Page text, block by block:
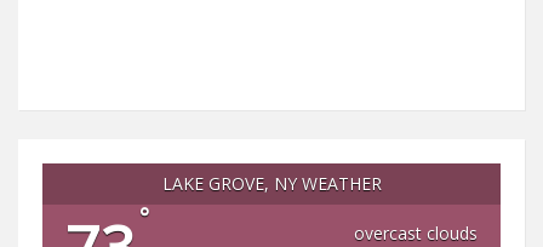
LAKE GROVE, NY WEATHER
°
overcast clouds